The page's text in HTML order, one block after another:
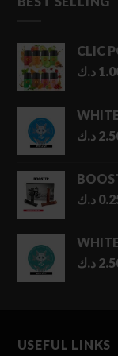
CLIC
د.ك
د.ك
د.ك
د.ك
USEFUL LINKS